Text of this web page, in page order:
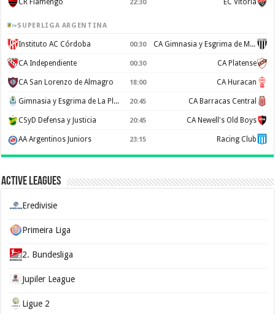
CR Flamengo 22:30 EC Vitoria
SUPERLIGA ARGENTINA
Instituto AC Córdoba 00:30 CA Gimnasia y Esgrima de Mendoza
CA Independiente 00:30 CA Platense
CA San Lorenzo de Almagro 18:00 CA Huracan
Gimnasia y Esgrima de La Plata 20:45 CA Barracas Central
CSyD Defensa y Justicia 20:45 CA Newell's Old Boys
AA Argentinos Juniors 23:15 Racing Club
Active Leagues
Eredivisie
Primeira Liga
2. Bundesliga
Jupiler League
Ligue 2